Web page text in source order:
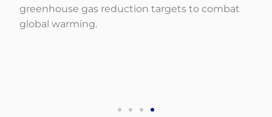
greenhouse gas reduction targets to combat
global warming.